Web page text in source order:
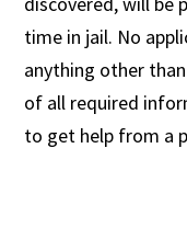
time in jail. No
anything other
of all required
to get help from a